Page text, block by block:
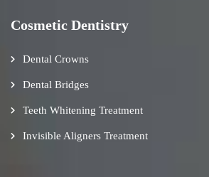
Cosmetic Dentistry
Dental Crowns
Dental Bridges
Teeth Whitening Treatment
Invisible Aligners Treatment